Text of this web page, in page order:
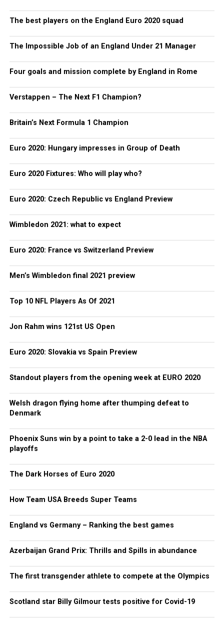
The best players on the England Euro 2020 squad
The Impossible Job of an England Under 21 Manager
Four goals and mission complete by England in Rome
Verstappen – The Next F1 Champion?
Britain’s Next Formula 1 Champion
Euro 2020: Hungary impresses in Group of Death
Euro 2020 Fixtures: Who will play who?
Euro 2020: Czech Republic vs England Preview
Wimbledon 2021: what to expect
Euro 2020: France vs Switzerland Preview
Men’s Wimbledon final 2021 preview
Top 10 NFL Players As Of 2021
Jon Rahm wins 121st US Open
Euro 2020: Slovakia vs Spain Preview
Standout players from the opening week at EURO 2020
Welsh dragon flying home after thumping defeat to
Denmark
Phoenix Suns win by a point to take a 2-0 lead in the NBA
playoffs
The Dark Horses of Euro 2020
How Team USA Breeds Super Teams
England vs Germany – Ranking the best games
Azerbaijan Grand Prix: Thrills and Spills in abundance
The first transgender athlete to compete at the Olympics
Scotland star Billy Gilmour tests positive for Covid-19